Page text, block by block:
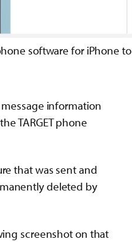
software for iPhone
message information
TARGET phone
that was sent and
deleted by
screenshot on that